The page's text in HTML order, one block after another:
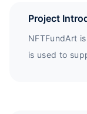
Project
NFTFundArt
is used to